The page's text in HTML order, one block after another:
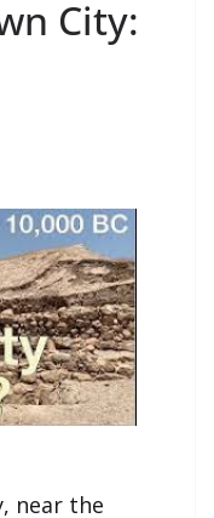
City:
near the